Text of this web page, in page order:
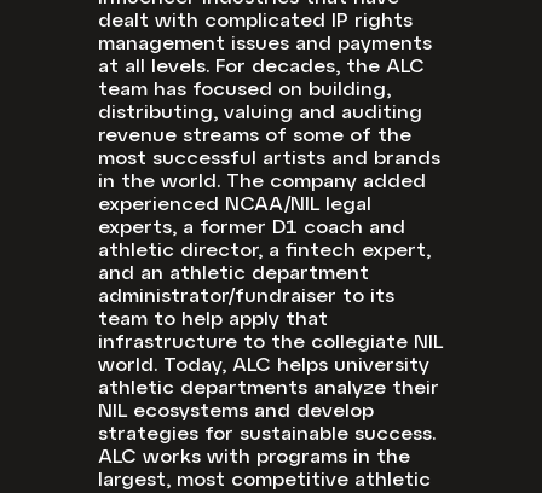
dealt with complicated IP rights
management issues and payments
at all levels. For decades, the ALC
team has focused on building,
distributing, valuing and auditing
revenue streams of some of the
most successful artists and brands
in the world. The company added
experienced NCAA/NIL legal
experts, a former D1 coach and
athletic director, a fintech expert,
and an athletic department
administrator/fundraiser to its
team to help apply that
infrastructure to the collegiate NIL
world. Today, ALC helps university
athletic departments analyze their
NIL ecosystems and develop
strategies for sustainable success.
ALC works with programs in the
largest, most competitive athletic